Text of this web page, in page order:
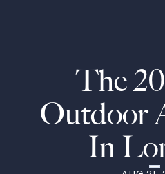
The
Outdoor
In